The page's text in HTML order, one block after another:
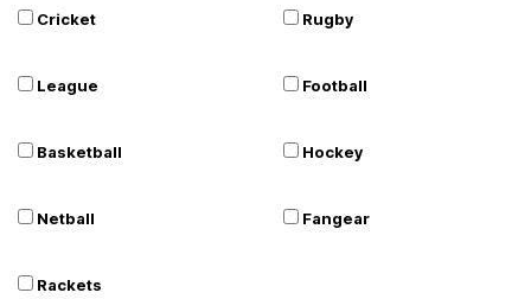
Cricket Rugby
League Football
Basketball Hockey
Netball Fangear
Rackets